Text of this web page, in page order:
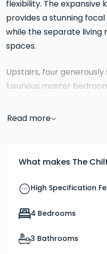
flexibility. The expansive
provides a stunning
while the separate living
spaces.
Upstairs, four
luxurious master
The Chiltern is ideal for
Read more
What makes The
High Specification
4 Bedrooms
3 Bathrooms